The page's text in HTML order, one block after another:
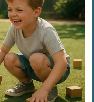
toxic
for Play Areas